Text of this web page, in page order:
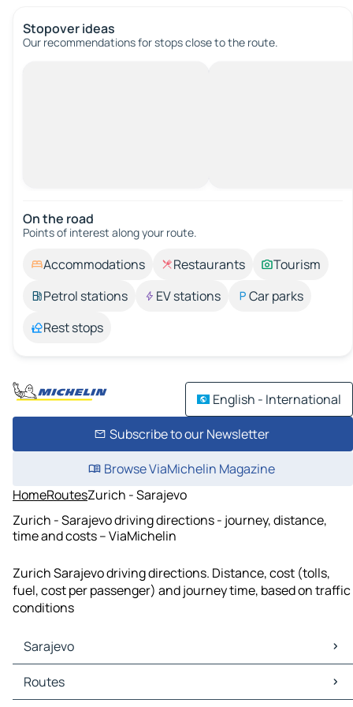
Stopover ideas
Our recommendations for stops close to the route.
On the road
Points of interest along your route.
Accommodations Restaurants
Tourism
Petrol stations
EV stations
Car parks
Rest stops
English - International
Subscribe to our Newsletter
Browse ViaMichelin Magazine
HomeRoutesZurich - Sarajevo
Zurich - Sarajevo driving directions - journey, distance,
time and costs – ViaMichelin
Zurich Sarajevo driving directions. Distance, cost (tolls,
fuel, cost per passenger) and journey time, based on traffic
conditions
Sarajevo
Sarajevo Maps
Sarajevo Traffic
Routes